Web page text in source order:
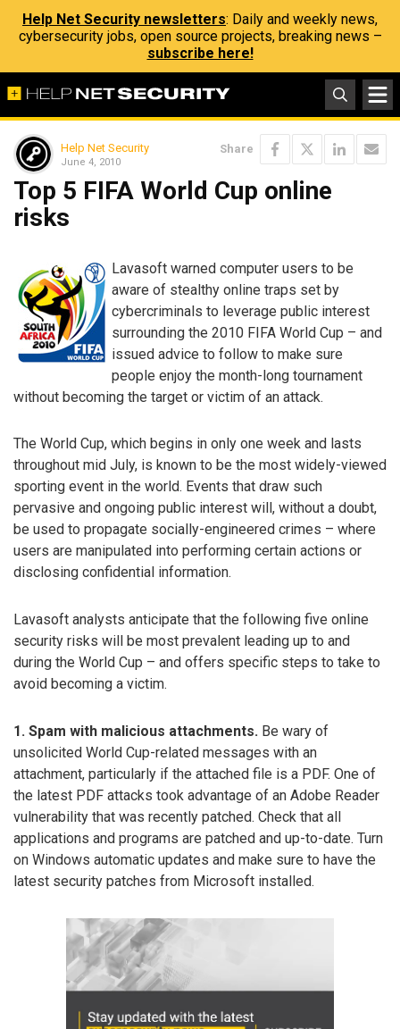
Help Net Security newsletters: Daily and weekly news,
cybersecurity jobs, open source projects, breaking news –
subscribe here!
Help Net Security
June 4, 2010
Share
Top 5 FIFA World Cup online
risks
Lavasoft warned computer users to be
aware of stealthy online traps set by
cybercriminals to leverage public interest
surrounding the 2010 FIFA World Cup – and
issued advice to follow to make sure
people enjoy the month-long tournament
without becoming the target or victim of an attack.
The World Cup, which begins in only one week and lasts
throughout mid July, is known to be the most widely-viewed
sporting event in the world. Events that draw such
pervasive and ongoing public interest will, without a doubt,
be used to propagate socially-engineered crimes – where
users are manipulated into performing certain actions or
disclosing confidential information.
Lavasoft analysts anticipate that the following five online
security risks will be most prevalent leading up to and
during the World Cup – and offers specific steps to take to
avoid becoming a victim.
1. Spam with malicious attachments. Be wary of
unsolicited World Cup-related messages with an
attachment, particularly if the attached file is a PDF. One of
the latest PDF attacks took advantage of an Adobe Reader
vulnerability that was recently patched. Check that all
applications and programs are patched and up-to-date. Turn
on Windows automatic updates and make sure to have the
latest security patches from Microsoft installed.